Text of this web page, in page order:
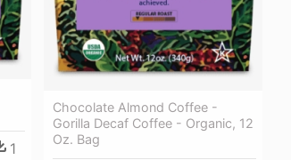
1
Chocolate Almond Coffee -
Gorilla Decaf Coffee - Organic, 12
Oz. Bag